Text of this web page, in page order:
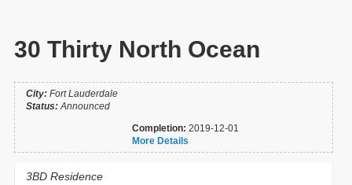
30 Thirty North Ocean
City: Fort Lauderdale
Status:Announced
Completion:2019-12-01
More Details
3BD Residence